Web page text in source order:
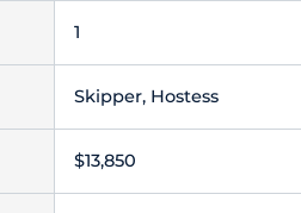
1
Skipper, Hostess
$13,850